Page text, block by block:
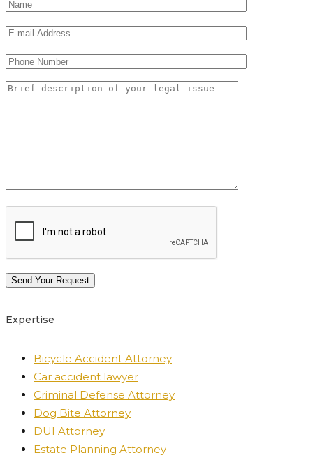
Expertise
Bicycle Accident Attorney
Car accident lawyer
Criminal Defense Attorney
Dog Bite Attorney
DUI Attorney
Estate Planning Attorney